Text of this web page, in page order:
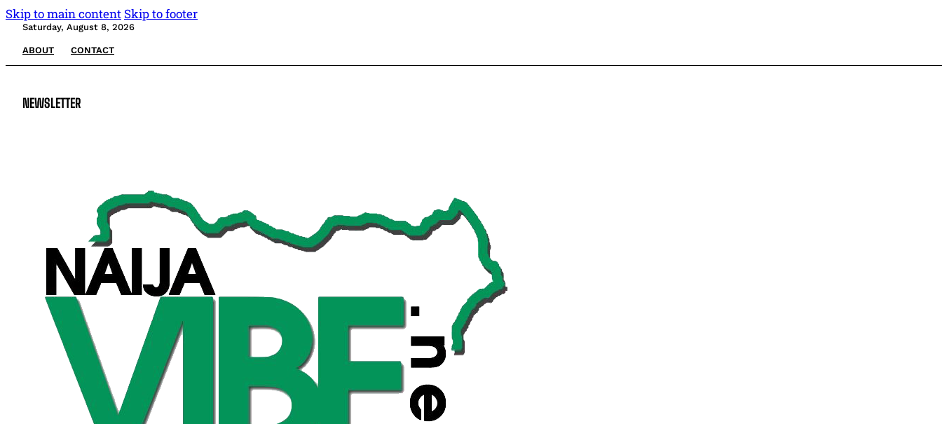
Skip to main content Skip to footer
Saturday, August 8, 2026
ABOUT CONTACT
NEWSLETTER